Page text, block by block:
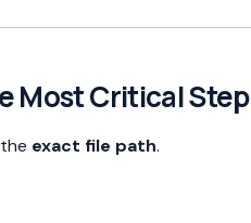
Most Critical Step
exact file path.